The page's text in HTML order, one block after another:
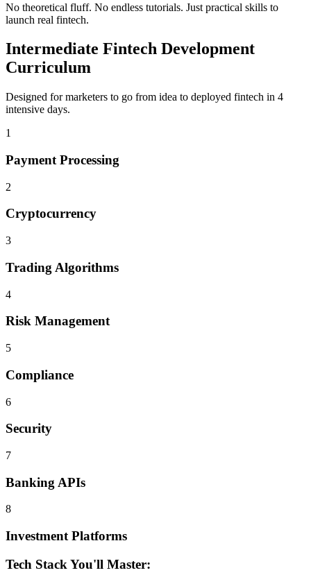
No theoretical fluff. No endless tutorials. Just practical skills to
launch real fintech.
Intermediate Fintech Development
Curriculum
Designed formarketers to go from idea to deployed fintech in 4
intensive days.
1
Payment Processing
2
Cryptocurrency
3
Trading Algorithms
4
Risk Management
5
Compliance
6
Security
7
Banking APIs
8
Investment Platforms
Tech Stack You'll Master: